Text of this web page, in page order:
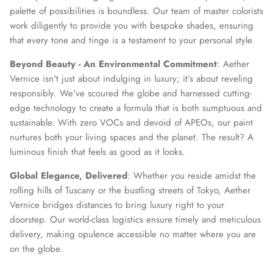
palette of possibilities is boundless. Our team of master colorists
work diligently to provide you with bespoke shades, ensuring
that every tone and tinge is a testament to your personal style.
Beyond Beauty - An Environmental Commitment: Aether
Vernice isn't just about indulging in luxury; it’s about reveling
responsibly. We've scoured the globe and harnessed cutting-
edge technology to create a formula that is both sumptuous and
sustainable. With zero VOCs and devoid of APEOs, our paint
nurtures both your living spaces and the planet. The result? A
luminous finish that feels as good as it looks.
Global Elegance, Delivered: Whether you reside amidst the
rolling hills of Tuscany or the bustling streets of Tokyo, Aether
Vernice bridges distances to bring luxury right to your
doorstep. Our world-class logistics ensure timely and meticulous
delivery, making opulence accessible no matter where you are
on the globe.